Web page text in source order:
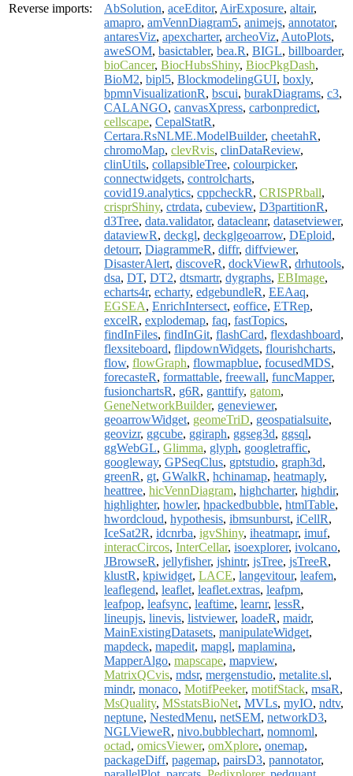
Reverse imports:
AbSolution, aceEditor, AirExposure, altair,
amapro, amVennDiagram5, animejs, annotator,
antaresViz, apexcharter, archeoViz, AutoPlots,
aweSOM, basictabler, bea.R, BIGL, billboarder,
bioCancer, BiocHubsShiny, BiocPkgDash,
BioM2, bipl5, BlockmodelingGUI, boxly,
bpmnVisualizationR, bscui, burakDiagrams, c3,
CALANGO, canvasXpress, carbonpredict,
cellscape, CepalStatR,
Certara.RsNLME.ModelBuilder, cheetahR,
chromoMap, clevRvis, clinDataReview,
clinUtils, collapsibleTree, colourpicker,
connectwidgets, controlcharts,
covid19.analytics, cppcheckR, CRISPRball,
crisprShiny, ctrdata, cubeview, D3partitionR,
d3Tree, data.validator, datacleanr, datasetviewer,
dataviewR, deckgl, deckglgeoarrow, DEploid,
detourr, DiagrammeR, diffr, diffviewer,
DisasterAlert, discoveR, dockViewR, drhutools,
dsa, DT, DT2, dtsmartr, dygraphs, EBImage,
echarts4r, echarty, edgebundleR, EEAaq,
EGSEA, EnrichIntersect, eoffice, ETRep,
excelR, explodemap, faq, fastTopics,
findInFiles, findInGit, flashCard, flexdashboard,
flexsiteboard, flipdownWidgets, flourishcharts,
flow, flowGraph, flowmapblue, focusedMDS,
forecasteR, formattable, freewall, funcMapper,
fusionchartsR, g6R, ganttify, gatom,
GeneNetworkBuilder, geneviewer,
geoarrowWidget, geomeTriD, geospatialsuite,
geovizr, ggcube, ggiraph, ggseg3d, ggsql,
ggWebGL, Glimma, glyph, googletraffic,
googleway, GPSeqClus, gptstudio, graph3d,
greenR, gt, GWalkR, hchinamap, heatmaply,
heattree, hicVennDiagram, highcharter, highdir,
highlighter, howler, hpackedbubble, htmlTable,
hwordcloud, hypothesis, ibmsunburst, iCellR,
IceSat2R, idcnrba, igvShiny, iheatmapr, imuf,
interacCircos, InterCellar, isoexplorer, ivolcano,
JBrowseR, jellyfisher, jshintr, jsTree, jsTreeR,
klustR, kpiwidget, LACE, langevitour, leafem,
leaflegend, leaflet, leaflet.extras, leafpm,
leafpop, leafsync, leaftime, learnr, lessR,
lineupjs, linevis, listviewer, loadeR, maidr,
MainExistingDatasets, manipulateWidget,
mapdeck, mapedit, mapgl, maplamina,
MapperAlgo, mapscape, mapview,
MatrixQCvis, mdsr, mergenstudio, metalite.sl,
mindr, monaco, MotifPeeker, motifStack, msaR,
MsQuality, MSstatsBioNet, MVLs, myIO, ndtv,
neptune, NestedMenu, netSEM, networkD3,
NGLVieweR, nivo.bubblechart, nomnoml,
octad, omicsViewer, omXplore, onemap,
packageDiff, pagemap, pairsD3, pannotator,